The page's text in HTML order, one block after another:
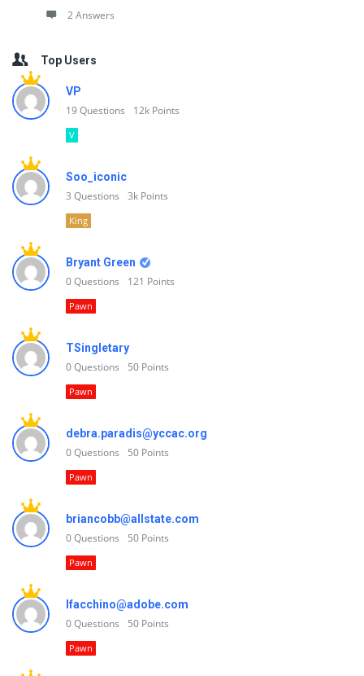
2 Answers
Top Users
VP
19Questions 12k Points
V
Soo_iconic
3 Questions 3k Points
King
Bryant Green
0Questions 121 Points
Pawn
TSingletary
0Questions 50 Points
Pawn
debra.paradis@yccac.org
0Questions 50 Points
Pawn
briancobb@allstate.com
0Questions 50 Points
Pawn
lfacchino@adobe.com
0Questions 50 Points
Pawn